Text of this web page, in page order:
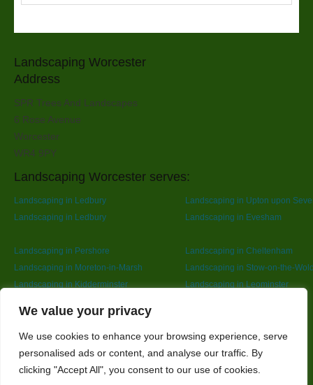
We value your privacy
We use cookies to enhance your browsing experience, serve
personalised ads or content, and analyse our traffic. By
clicking "Accept All", you consent to our use of cookies.
Landscaping Worcester
Address
SPR Trees And Landscapes
6 Rose Avenue
Worcester
WR4 9PY
Landscaping Worcester serves:
Landscaping in Ledbury
Landscaping in Upton upon
Landscaping in Ledbury
Landscaping in Evesham
Landscaping in Pershore
Landscaping in Cheltenham
Landscaping in Moreton-in-Marsh
Landscaping in Stow-on-the-
Landscaping in Kidderminster
Landscaping in Leominster